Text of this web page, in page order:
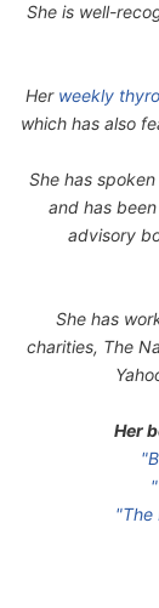
She is well-
Her weekly
which has also
She has
and has
advisory
She has
charities, The
Her
"The